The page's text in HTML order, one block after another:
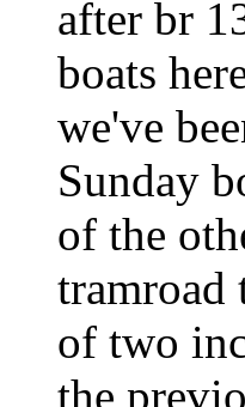
after br
boats
we've
Sunday
of the
tramroad
of two
the